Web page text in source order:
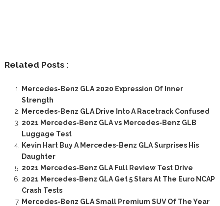
Related Posts :
Mercedes-Benz GLA 2020 Expression Of Inner
Strength
Mercedes-Benz GLA Drive Into A Racetrack Confused
2021 Mercedes-Benz GLA vs Mercedes-Benz GLB
Luggage Test
Kevin Hart Buy A Mercedes-Benz GLA Surprises His
Daughter
2021 Mercedes-Benz GLA Full Review Test Drive
2021 Mercedes-Benz GLA Get 5 Stars At The Euro NCAP
Crash Tests
Mercedes-Benz GLA Small Premium SUV Of The Year